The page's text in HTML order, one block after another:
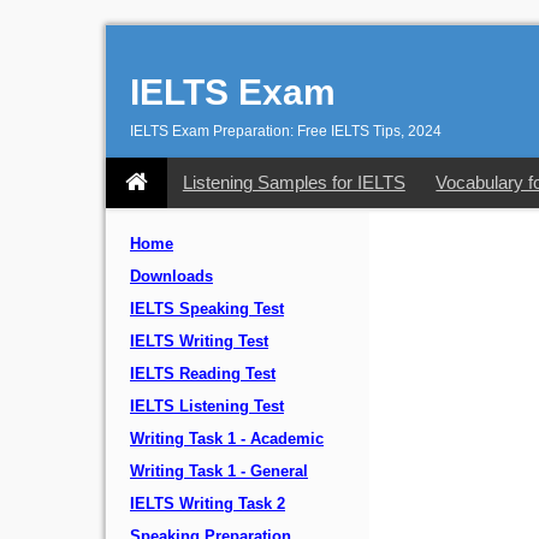
IELTS Exam
IELTS Exam Preparation: Free IELTS Tips, 2024
Listening Samples for IELTS Vocabulary
Home
Downloads
IELTS Speaking Test
IELTS Writing Test
IELTS Reading Test
IELTS Listening Test
Writing Task 1 - Academic
Writing Task 1 - General
IELTS Writing Task 2